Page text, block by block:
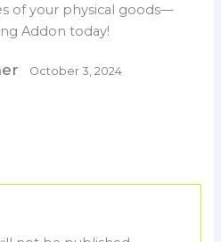
of your physical goods—
Addon today!
October 3, 2024